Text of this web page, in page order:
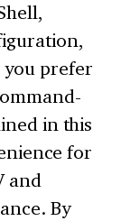
you prefer
in this
for
and
By